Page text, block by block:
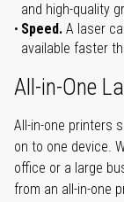
and high-quality
Speed. A laser
available faster
All-in-One
All-in-one printers
on to one device.
office or a large
from an all-in-one